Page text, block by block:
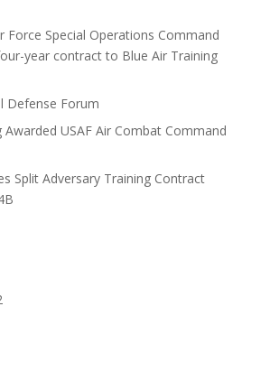
Force Special Operations Command
year contract to Blue Air Training
Defense Forum
Awarded USAF Air Combat Command
Split Adversary Training Contract